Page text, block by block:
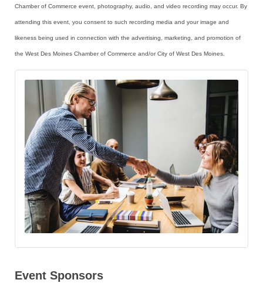
Chamber of Commerce event, photography, audio, and video recording may occur. By
attending this event, you consent to such recording media and your image and
likeness being used in connection with the advertising, marketing, and promotion of
the West Des Moines Chamber of Commerce and/or City of West Des Moines.
Event Sponsors